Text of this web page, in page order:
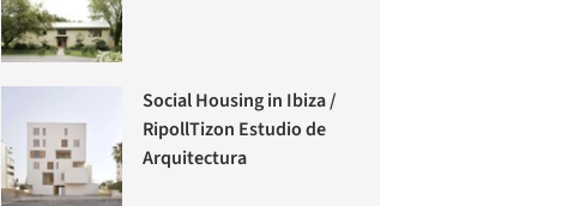
Social Housing in Ibiza /
RipollTizon Estudio de
Arquitectura